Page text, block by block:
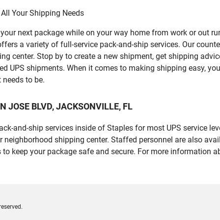
Your Shipping Needs
next package while on your way home from work or out
a variety of full-service pack-and-ship services. Our
center. Stop by to create a new shipment, get shipping
UPS shipments. When it comes to making shipping easy,
to be.
BLVD, JACKSONVILLE, FL
and-ship services inside of Staples for most UPS service
shipping center. Staffed personnel are also
keep your package safe and secure. For more information